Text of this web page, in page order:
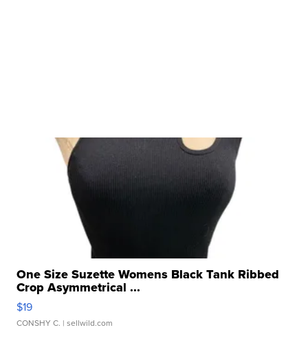
One Size Suzette Womens Black Tank Ribbed
Crop Asymmetrical ...
$19
CONSHY C. | sellwild.com